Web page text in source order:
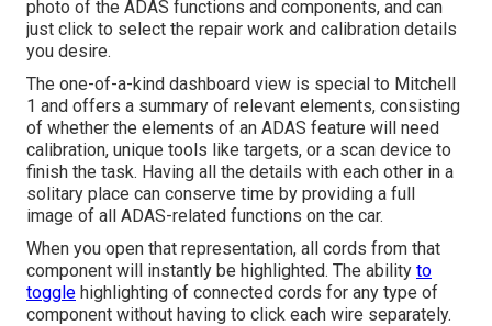
photo of the ADAS functions and components, and can
just click to select the repair work and calibration details
you desire.
The one-of-a-kind dashboard view is special to Mitchell
1 and offers a summary of relevant elements, consisting
of whether the elements of an ADAS feature will need
calibration, unique tools like targets, or a scan device to
finish the task. Having all the details with each other in a
solitary place can conserve time by providing a full
image of all ADAS-related functions on the car.
When you open that representation, all cords from that
component will instantly be highlighted. The ability to
toggle highlighting of connected cords for any type of
component without having to click each wire separately.